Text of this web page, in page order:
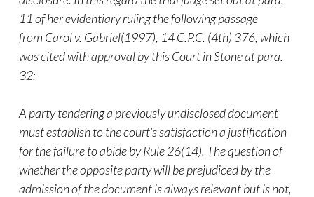
11 of her evidentiary ruling the following passage
from Carol v. Gabriel(1997), 14 C.P.C. (4th) 376, which
was cited with approval by this Court inStoneat para.
32:
A party tendering a previously undisclosed document
must establish to the court’s satisfaction a justification
for the failure to abide by Rule 26(14). The question of
whether the opposite party will be prejudiced by the
admission of the document is always relevant but is not,